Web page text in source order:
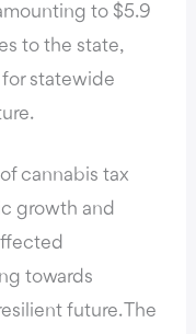
to $5.9
to the state,
statewide
cannabis tax
growth and
towards
future. The